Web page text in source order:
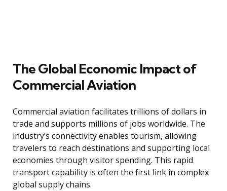
The Global Economic Impact of
Commercial Aviation
Commercial aviation facilitates trillions of dollars in
trade and supports millions of jobs worldwide. The
industry’s connectivity enables tourism, allowing
travelers to reach destinations and supporting local
economies through visitor spending. This rapid
transport capability is often the first link in complex
global supply chains.